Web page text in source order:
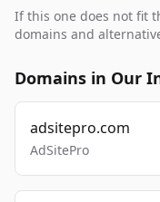
If this one does not fit
domains and
Domains in Our
adsitepro.com
AdSitePro